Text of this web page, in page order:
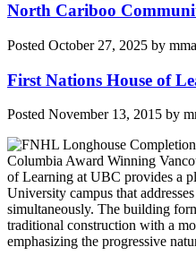
North Cariboo
Posted October 27, 2025 by
First Nations House of
Posted November 13, 2015 by
Columbia Award Winning
of Learning at UBC provides a
University campus that
simultaneously. The building
traditional construction with a
emphasizing the progressive